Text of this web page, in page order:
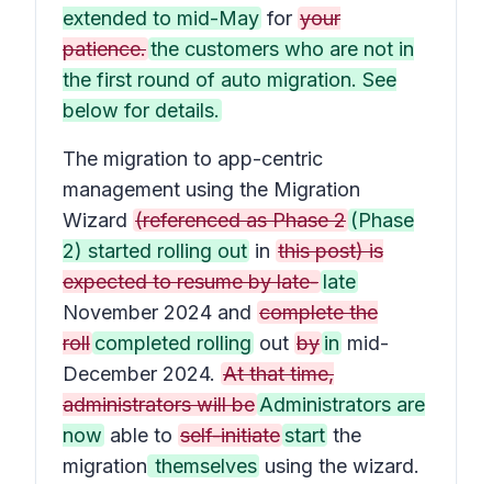
extended to mid-May for your
patience.the customers who are not in
the first round of auto migration. See
below for details.
The migration to app-centric
management using the Migration
Wizard (referenced as Phase 2 (Phase
2) started rolling out in this post) is
expected to resume by late- late
November 2024 and complete the
roll completed rolling out by in mid-
December 2024. At that time,
administrators will be Administrators are
now able to self-initiatestart the
migration themselves using the wizard.